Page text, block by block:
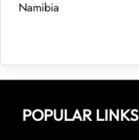
Namibia
POPULAR LINKS